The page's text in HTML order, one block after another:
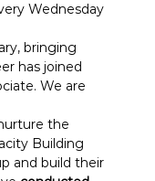
Wednesday
bringing
has joined
We are
the
Building
and build their